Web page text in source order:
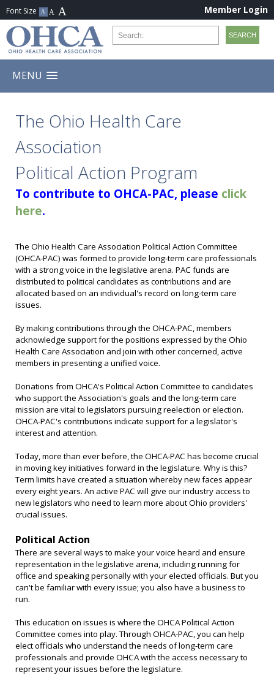
Member Login
MENU
The Ohio Health Care
Association
Political Action Program
To contribute to OHCA-PAC, please click
here.
The Ohio Health Care Association Political Action Committee
(OHCA-PAC) was formed to provide long-term care professionals
with a strong voice in the legislative arena. PAC funds are
distributed to political candidates as contributions and are
allocated based on an individual's record on long-term care
issues.
By making contributions through the OHCA-PAC, members
acknowledge support for the positions expressed by the Ohio
Health Care Association and join with other concerned, active
members in presenting a unified voice.
Donations from OHCA's Political Action Committee to candidates
who support the Association's goals and the long-term care
mission are vital to legislators pursuing reelection or election.
OHCA-PAC's contributions indicate support for a legislator's
interest and attention.
Today, more than ever before, the OHCA-PAC has become crucial
in moving key initiatives forward in the legislature. Why is this?
Term limits have created a situation whereby new faces appear
every eight years. An active PAC will give our industry access to
new legislators who need to learn more about Ohio providers'
crucial issues.
Political Action
There are several ways to make your voice heard and ensure
representation in the legislative arena, including running for
office and speaking personally with your elected officials. But you
can't be familiar with every issue; you also have a business to
run.
This education on issues is where the OHCA Political Action
Committee comes into play. Through OHCA-PAC, you can help
elect officials who understand the needs of long-term care
professionals and provide OHCA with the access necessary to
represent your issues before the legislature.